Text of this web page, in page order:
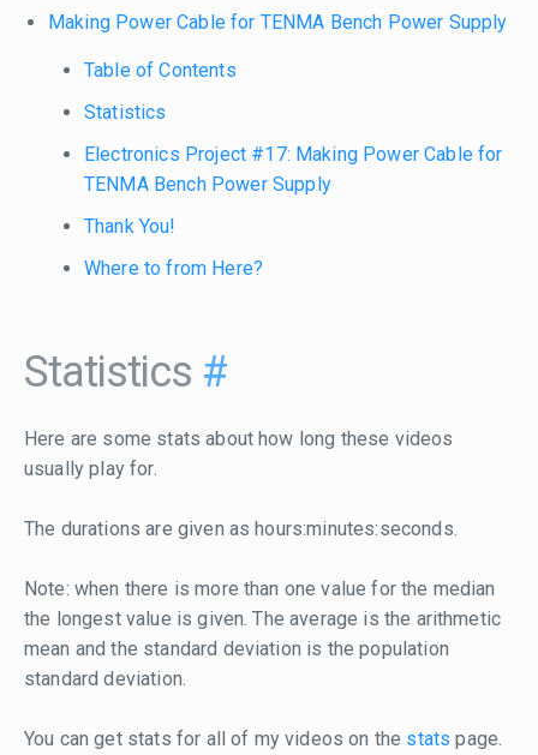
Making Power Cable for TENMA Bench Power Supply
Table of Contents
Statistics
Electronics Project #17: Making Power Cable for
TENMA Bench Power Supply
Thank You!
Where to from Here?
Statistics #
Here are some stats about how long these videos
usually play for.
The durations are given as hours:minutes:seconds.
Note: when there is more than one value for the median
the longest value is given. The average is the arithmetic
mean and the standard deviation is the population
standard deviation.
You can get stats for all of my videos on the stats page.